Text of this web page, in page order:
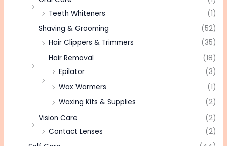
Teeth Whiteners
(1)
Shaving & Grooming
(52)
Hair Clippers & Trimmers
(35)
Hair Removal
(18)
Epilator
(3)
Wax Warmers
(1)
Waxing Kits & Supplies
(2)
Vision Care
(2)
Contact Lenses
(2)